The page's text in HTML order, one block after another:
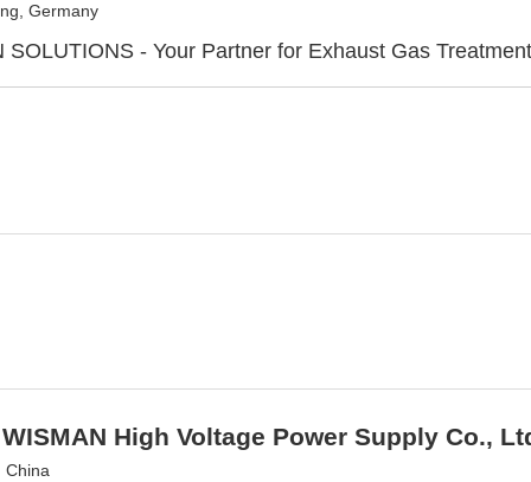
Germany
SOLUTIONS - Your Partner for Exhaust Gas Treatment
High Voltage Power Supply Co.,
China